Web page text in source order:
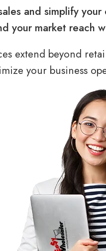
and simplify
your market reach
extend beyond
your business